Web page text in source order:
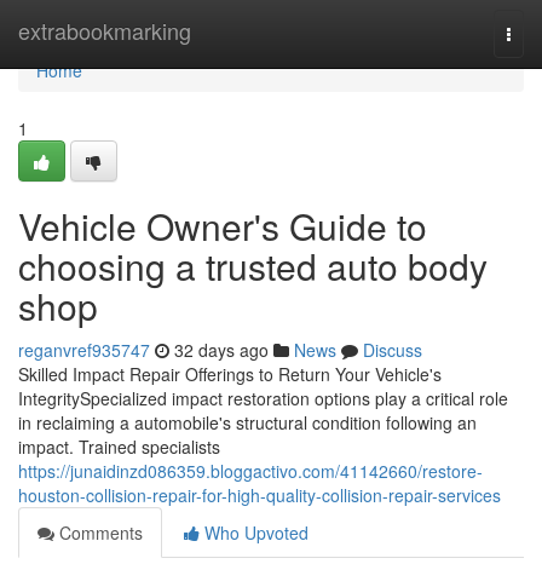
extrabookmarking
Home
Home
1
Vehicle Owner's Guide to
choosing a trusted auto body
shop
reganvref935747 32 days ago News
Discuss
Skilled Impact Repair Offerings to Return Your Vehicle's
IntegritySpecialized impact restoration options play a critical role
in reclaiming a automobile's structural condition following an
impact. Trained specialists
https://junaidinzd086359.bloggactivo.com/41142660/restore-
houston-collision-repair-for-high-quality-collision-repair-services
Comments
Who Upvoted